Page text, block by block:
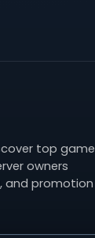
top game
owners
and promotion